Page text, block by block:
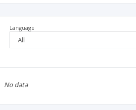
Language
No data